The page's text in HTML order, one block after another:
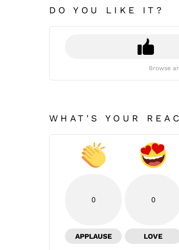
DO YOU LIKE IT?
Browse
WHAT'S YOUR
0
APPLAUSE
0
LOVE